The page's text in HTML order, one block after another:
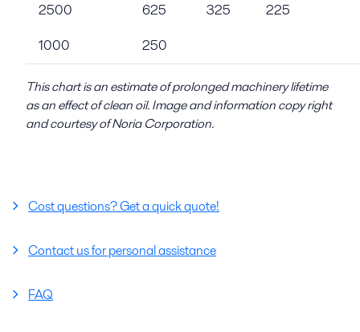
2500
625 325
225
1000
250
This chart is an estimate of prolonged machinery lifetime
as an effect of clean oil. Image and information copy right
and courtesy of Noria Corporation.
Cost questions? Get a quick quote!
Contact us for personal assistance
FAQ